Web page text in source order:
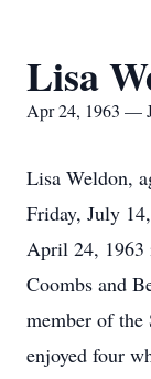
Lisa
Apr 24, 1963 —
Lisa Weldon,
Friday, July
April 24, 1963
Coombs and
member of the
enjoyed four